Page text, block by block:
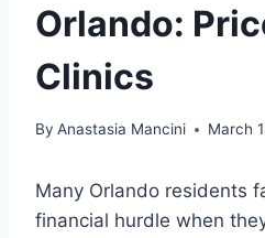
Orlando:
Clinics
By Anastasia Mancini March
Many Orlando residents
financial hurdle when